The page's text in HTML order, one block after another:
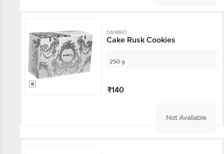
DANBRO
Cake Rusk Cookies
250 g
₹140
Not Available